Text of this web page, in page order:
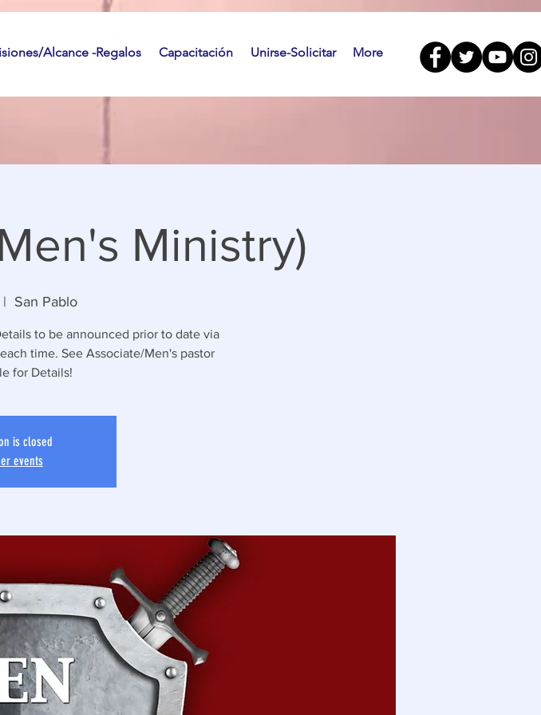
Alcance -Regalos Capacitación Unirse-Solicitar More
Ministry)
San Pablo
to be announced prior to date via
time. See Associate/Men's pastor
for Details!
is closed
events